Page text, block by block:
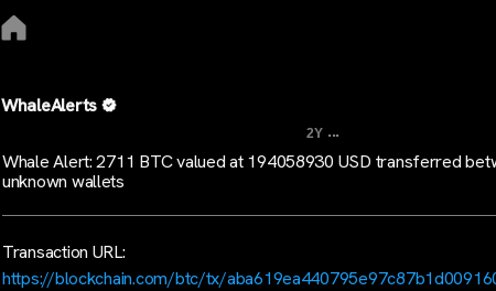
WhaleAlerts
2Y ...
Whale Alert: 2711 BTC valued at 194058930 USD transferred
unknown wallets
Transaction URL:
https://blockchain.com/btc/tx/